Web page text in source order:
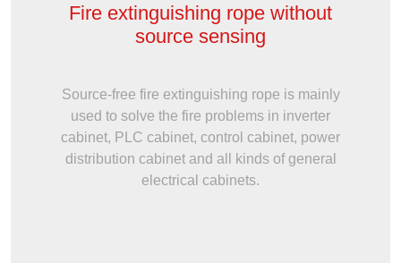
Fire extinguishing rope without
source sensing
Source-free fire extinguishing rope is mainly
used to solve the fire problems in inverter
cabinet, PLC cabinet, control cabinet, power
distribution cabinet and all kinds of general
electrical cabinets.